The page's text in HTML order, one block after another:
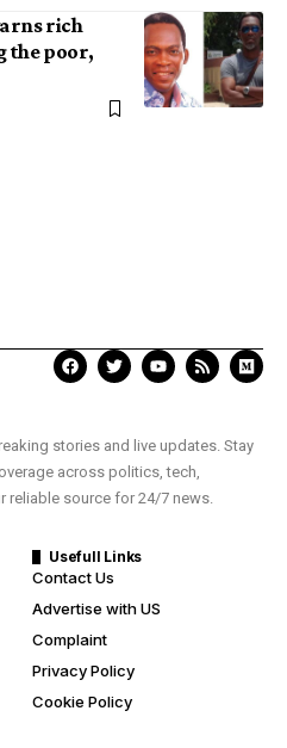
rich
the poor,
stories and live updates. Stay
across politics, tech,
reliable source for 24/7 news.
Usefull Links
Contact Us
Advertise with US
Complaint
Privacy Policy
Cookie Policy